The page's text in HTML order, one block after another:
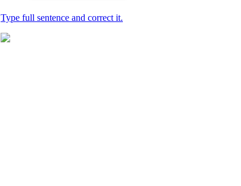
Type full sentence and correct it.